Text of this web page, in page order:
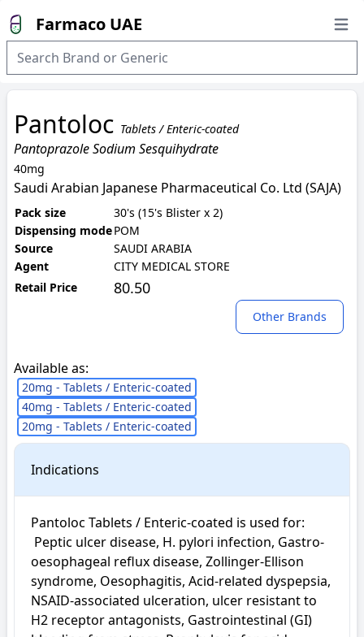
Farmaco UAE
Pantoloc Tablets / Enteric-coated
Pantoprazole Sodium Sesquihydrate
40mg
Saudi Arabian Japanese Pharmaceutical Co. Ltd (SAJA)
Pack size
30's (15's Blister x 2)
Dispensing modePOM
Source
SAUDI ARABIA
Agent
CITY MEDICAL STORE
Retail Price
80.50
Other Brands
Available as:
20mg - Tablets / Enteric-coated
40mg - Tablets / Enteric-coated
20mg - Tablets / Enteric-coated
Indications
Pantoloc Tablets / Enteric-coated is used for:
oesophageal reflux disease, Zollinger-Ellison
syndrome, Oesophagitis, Acid-related dyspepsia,
NSAID-associated ulceration, ulcer resistant to
H2 receptor antagonists, Gastrointestinal (GI)